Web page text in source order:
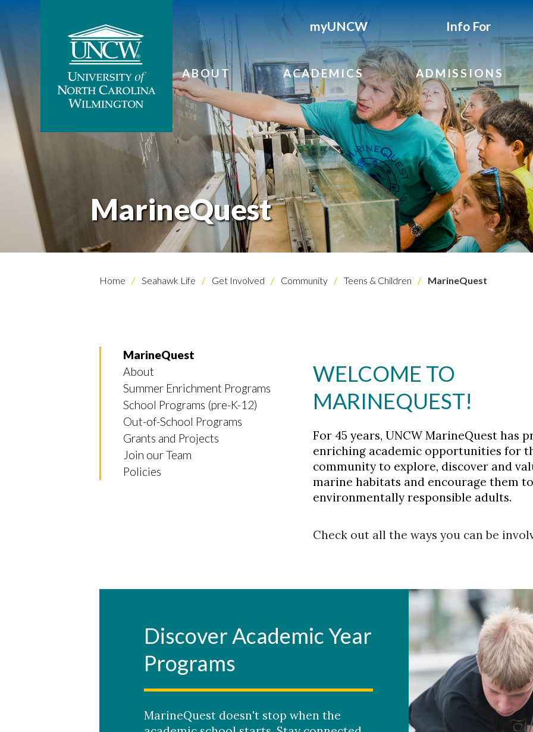
myUNCW Info For
ABOUT ACADEMICS ADMISSIONS
MarineQuest
Home Seahawk Life Get Involved Community Teens & Children MarineQuest
MarineQuest
About
Summer Enrichment Programs
School Programs (pre-K-12)
Out-of-School Programs
Grants and Projects
Join our Team
Policies
WELCOME TO
MARINEQUEST!
For 45 years, UNCW MarineQuest has
enriching academic opportunities for
community to explore, discover and
marine habitats and encourage them
environmentally responsible adults.
Check out all the ways you can be
Discover Academic Year
Programs
MarineQuest doesn't stop when the